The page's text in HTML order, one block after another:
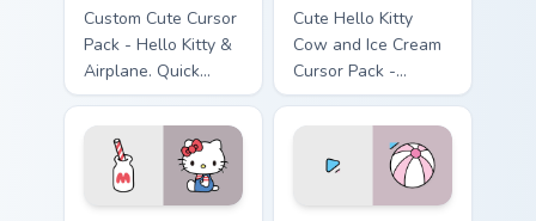
Custom Cute Cursor
Pack - Hello Kitty &
Airplane. Quick
install, customize
your cursor now!
Cute Hello Kitty
Cow and Ice Cream
Cursor Pack -
perfect for desktop
or browser themes!